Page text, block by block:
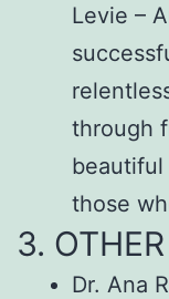
Levie –
through
those
3.
Dr. Ana